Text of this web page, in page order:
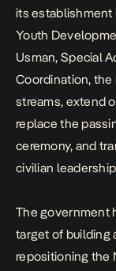
its establishment
Youth
Usman, Special
Coordination, the
streams, extend
replace the
ceremony, and
civilian
The government
target of building
repositioning the